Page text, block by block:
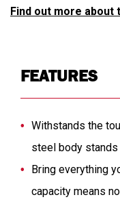
Find out more about
FEATURES
Withstands the
steel body stands
Bring everything
capacity means